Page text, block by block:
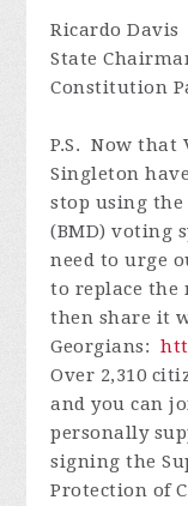
Ricardo Davis
State
Constitution
P.S. Now that
Singleton
stop using
(BMD) voting
need to urge
to replace the
then share it
Georgians:
Over 2,310
and you can
personally
signing the
Protection of